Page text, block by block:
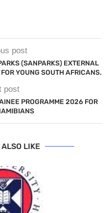
post
(SANPARKS) EXTERNAL
YOUNG SOUTH AFRICANS.
post
PROGRAMME 2026 FOR
LIKE